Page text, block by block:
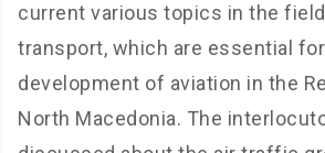
current various topics in the
transport, which are essential
development of aviation in the
North Macedonia. The